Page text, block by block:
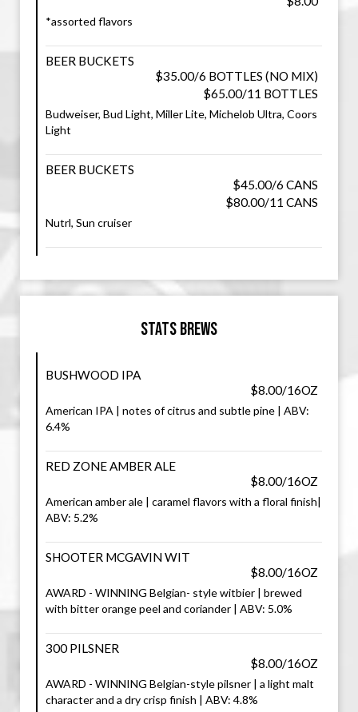
*assorted flavors
BEER BUCKETS
$35.00/6 BOTTLES (NO MIX)
$65.00/11 BOTTLES
Budweiser, Bud Light, Miller Lite, Michelob Ultra, Coors
Light
BEER BUCKETS
$45.00/6 CANS
$80.00/11 CANS
Nutrl, Sun cruiser
Stats Brews
BUSHWOOD IPA
$8.00/16OZ
American IPA | notes of citrus and subtle pine | ABV:
6.4%
RED ZONE AMBER ALE
$8.00/16OZ
American amber ale | caramel flavors with a floral finish|
ABV: 5.2%
SHOOTER MCGAVIN WIT
$8.00/16OZ
AWARD - WINNING Belgian- style witbier | brewed
with bitter orange peel and coriander | ABV: 5.0%
300 PILSNER
$8.00/16OZ
AWARD - WINNING Belgian-style pilsner | a light malt
character and a dry crisp finish | ABV: 4.8%